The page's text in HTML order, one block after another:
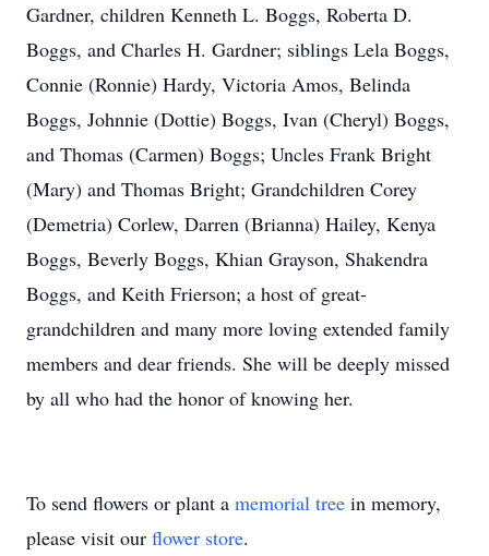
Gardner, children Kenneth L. Boggs, Roberta D.
Boggs, and Charles H. Gardner; siblings Lela Boggs,
Connie (Ronnie) Hardy, Victoria Amos, Belinda
Boggs, Johnnie (Dottie) Boggs, Ivan (Cheryl) Boggs,
and Thomas (Carmen) Boggs; Uncles Frank Bright
(Mary) and Thomas Bright; Grandchildren Corey
(Demetria) Corlew, Darren (Brianna) Hailey, Kenya
Boggs, Beverly Boggs, Khian Grayson, Shakendra
Boggs, and Keith Frierson; a host of great-
grandchildren and many more loving extended family
members and dear friends. She will be deeply missed
by all who had the honor of knowing her.
To send flowers or plant a memorial tree in memory,
please visit our flower store.